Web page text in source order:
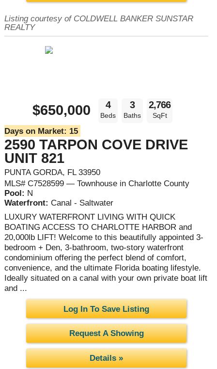
Listing courtesy of COLDWELL BANKER SUNSTAR
REALTY
$650,000 4
Beds
3
Baths
2,766
SqFt
Days on Market: 15
2590 TARPON COVE DRIVE
UNIT 821
PUNTA GORDA, FL 33950
MLS# C7528599 — Townhouse in Charlotte County
Pool: N
Waterfront: Canal - Saltwater
LUXURY WATERFRONT LIVING WITH QUICK
BOATING ACCESS TO CHARLOTTE HARBOR and
20,000lb LIFT! Welcome to this beautifully appointed 3-
bedroom + Den, 3-bathroom, two-story waterfront
condominium offering the perfect blend of comfort,
convenience, and the ultimate Florida boating lifestyle.
Ideally situated on a canal with your own private boat lift
and ...
Log In To Save Listing
Request A Showing
Details »